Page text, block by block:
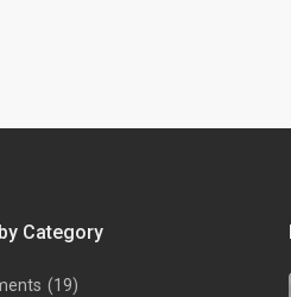
Category
(19)